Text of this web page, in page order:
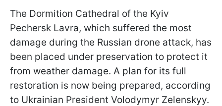
The Dormition Cathedral of the Kyiv
Pechersk Lavra, which suffered the most
damage during the Russian drone attack, has
been placed under preservation to protect it
from weather damage. A plan for its full
restoration is now being prepared, according
to Ukrainian President Volodymyr Zelenskyy.